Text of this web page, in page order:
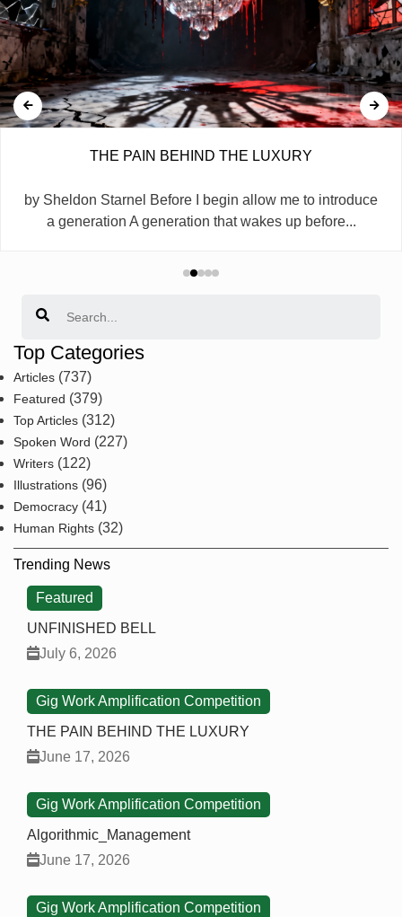
THE PAIN BEHIND THE LUXURY
by Sheldon Starnel Before I begin allow me to introduce
a generation A generation that wakes up before...
Top Categories
Articles (737)
Featured (379)
Top Articles (312)
Spoken Word (227)
Writers (122)
Illustrations (96)
Democracy (41)
Human Rights (32)
Trending News
Featured
UNFINISHED BELL
July 6, 2026
Gig Work Amplification Competition
THE PAIN BEHIND THE LUXURY
June 17, 2026
Gig Work Amplification Competition
Algorithmic_Management
June 17, 2026
Gig Work Amplification Competition